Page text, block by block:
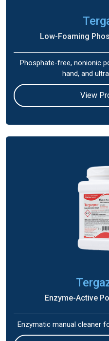
Low-Foaming
Phosphate-free, nonionic
hand, and
View
Enzyme-Active
Enzymatic manual cleaner